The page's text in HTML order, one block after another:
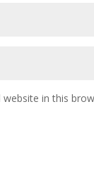
website in this